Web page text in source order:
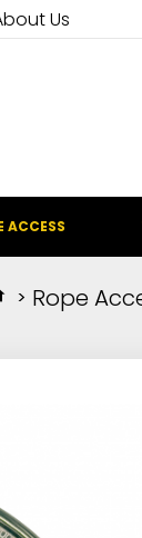
Us
ACCESS
Rope